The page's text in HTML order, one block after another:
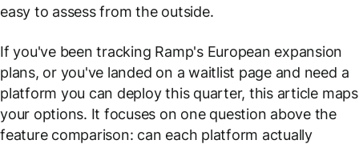
easy to assess from the outside.
If you've been tracking Ramp's European expansion
plans, or you've landed on a waitlist page and need a
platform you can deploy this quarter, this article maps
your options. It focuses on one question above the
feature comparison: can each platform actually